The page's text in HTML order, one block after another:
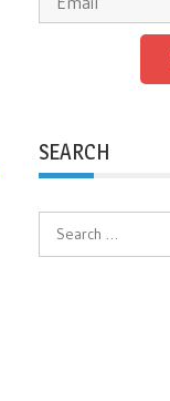
SEARCH
Search
for: